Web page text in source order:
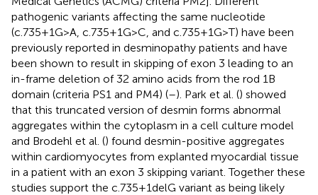
pathogenic variants affecting the same nucleotide
(c.735+1G>A, c.735+1G>C, and c.735+1G>T) have been
previously reported in desminopathy patients and have
been shown to result in skipping of exon 3 leading to an
in-frame deletion of 32 amino acids from the rod 1B
domain (criteria PS1 and PM4) (–). Park et al. () showed
that this truncated version of desmin forms abnormal
aggregates within the cytoplasm in a cell culture model
and Brodehl et al. () found desmin-positive aggregates
within cardiomyocytes from explanted myocardial tissue
in a patient with an exon 3 skipping variant. Together these
studies support the c.735+1delG variant as being likely